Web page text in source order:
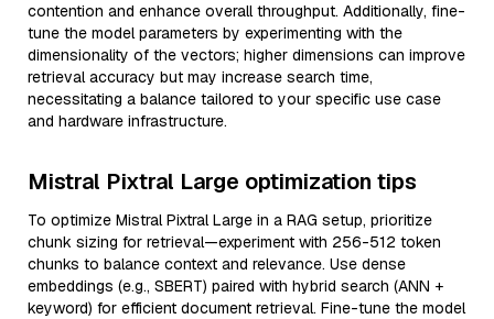
contention and enhance overall throughput. Additionally, fine-
tune the model parameters by experimenting with the
dimensionality of the vectors; higher dimensions can improve
retrieval accuracy but may increase search time,
necessitating a balance tailored to your specific use case
and hardware infrastructure.
Mistral Pixtral Large optimization tips
To optimize Mistral Pixtral Large in a RAG setup, prioritize
chunk sizing for retrieval—experiment with 256-512 token
chunks to balance context and relevance. Use dense
embeddings (e.g., SBERT) paired with hybrid search (ANN +
keyword) for efficient document retrieval. Fine-tune the model